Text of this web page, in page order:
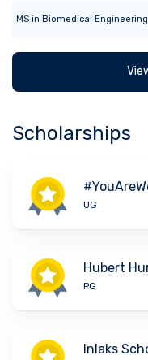
MS in Biomedical Engineering
Scholarships
UG
Hubert
PG
Inlaks